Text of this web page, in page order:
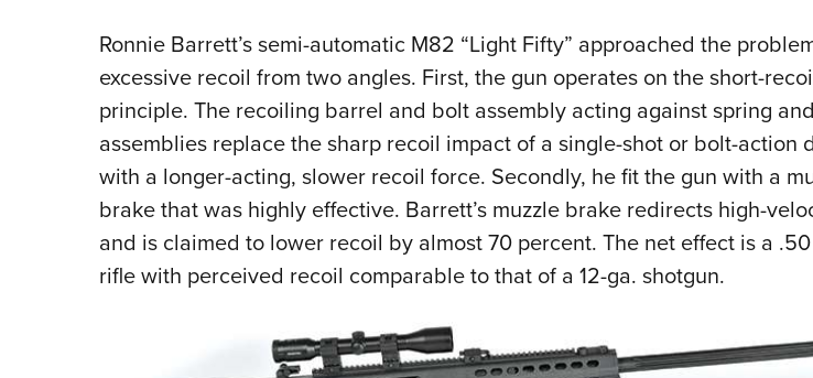
Ronnie Barrett’s semi-automatic M82 “Light Fifty” approached the
excessive recoil from two angles. First, the gun operates on the short-
principle. The recoiling barrel and bolt assembly acting against spring
assemblies replace the sharp recoil impact of a single-shot or bolt-action
with a longer-acting, slower recoil force. Secondly, he fit the gun with a
brake that was highly effective. Barrett’s muzzle brake redirects high-
and is claimed to lower recoil by almost 70 percent. The net effect is a
rifle with perceived recoil comparable to that of a 12-ga. shotgun.